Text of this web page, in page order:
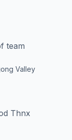
team
Valley
Thnx